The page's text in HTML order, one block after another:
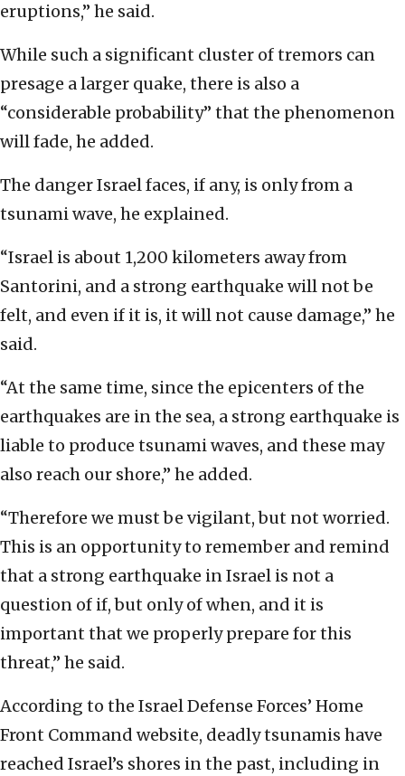
eruptions,” he said.
While such a significant cluster of tremors can
presage a larger quake, there is also a
“considerable probability” that the phenomenon
will fade, he added.
The danger Israel faces, if any, is only from a
tsunami wave, he explained.
“Israel is about 1,200 kilometers away from
Santorini, and a strong earthquake will not be
felt, and even if it is, it will not cause damage,” he
said.
“At the same time, since the epicenters of the
earthquakes are in the sea, a strong earthquake is
liable to produce tsunami waves, and these may
also reach our shore,” he added.
“Therefore we must be vigilant, but not worried.
This is an opportunity to remember and remind
that a strong earthquake in Israel is not a
question of if, but only of when, and it is
important that we properly prepare for this
threat,” he said.
According to the Israel Defense Forces’ Home
Front Command website, deadly tsunamis have
reached Israel’s shores in the past, including in